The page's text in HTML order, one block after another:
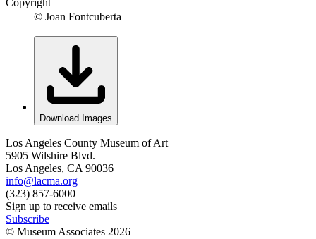
Copyright
© Joan Fontcuberta
Download Images
Los Angeles County Museum of Art
5905 Wilshire Blvd.
Los Angeles, CA 90036
info@lacma.org
(323) 857-6000
Sign up to receive emails
Subscribe
© Museum Associates 2026